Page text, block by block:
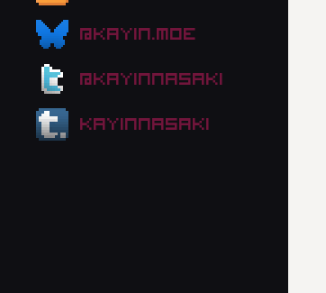
@kayin.moe
@kayinnasaki
kayinnasaki